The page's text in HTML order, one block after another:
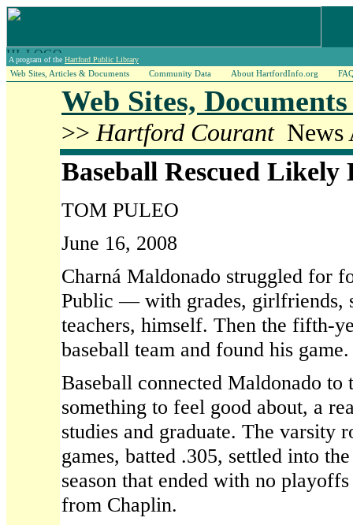
A program of the Hartford Public Library
Web Sites, Articles & Documents Community Data About HartfordInfo.org
Web Sites,
>> Hartford CourantNews
Baseball Rescued Likely
TOM PULEO
June 16, 2008
Charná Maldonado struggled for
Public — with grades, girlfriends,
teachers, himself. Then the fifth-
baseball team and found his game.
Baseball connected Maldonado to
something to feel good about, a
studies and graduate. The varsity
games, batted .305, settled into
season that ended with no
from Chaplin.